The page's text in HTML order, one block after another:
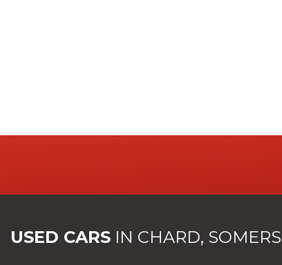
USED CARS IN CHARD,